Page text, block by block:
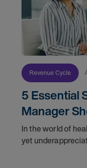
Revenue Cycle
5 Essential
Manager
In the world of
yet